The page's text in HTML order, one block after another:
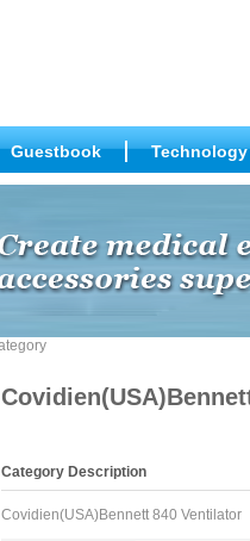
Guestbook Technology
Category Description
Covidien(USA)Bennett 840 Ventilator